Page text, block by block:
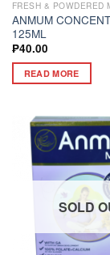
FRESH & POWDERED
ANMUM
125ML
₱40.00
READ MORE
SOLD